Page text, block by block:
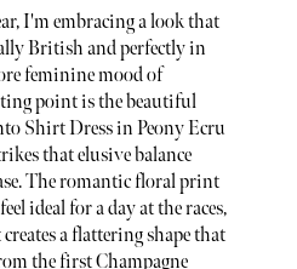
I'm embracing a look that
British and perfectly in
feminine mood of
point is the beautiful
Shirt Dress in Peony Ecru
that elusive balance
The romantic floral print
ideal for a day at the races,
a flattering shape that
the first Champagne